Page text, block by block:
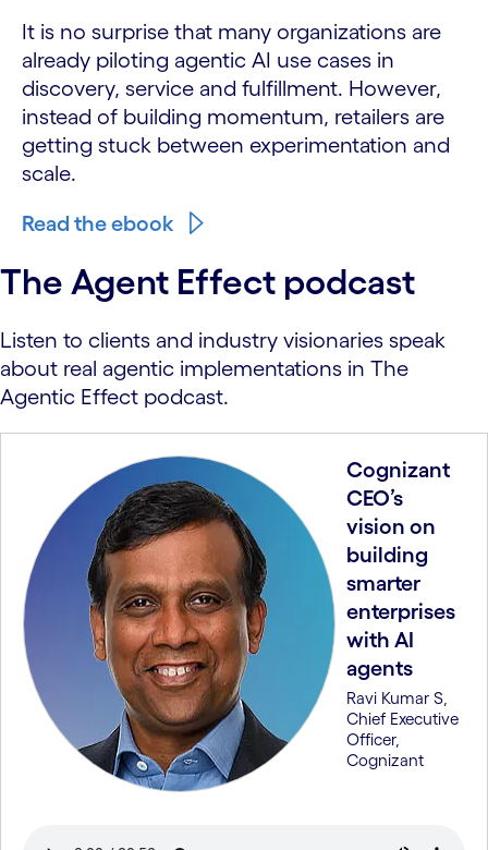
It is no surprise that many organizations are
already piloting agentic AI use cases in
discovery, service and fulfillment. However,
instead of building momentum, retailers are
getting stuck between experimentation and
scale.
Read the ebook
The Agent Effect podcast
Listen to clients and industry visionaries speak
about real agentic implementations in The
Agentic Effect podcast.
Cognizant
CEO’s
vision on
building
smarter
enterprises
with AI
agents
Ravi Kumar S,
Chief Executive
Officer,
Cognizant